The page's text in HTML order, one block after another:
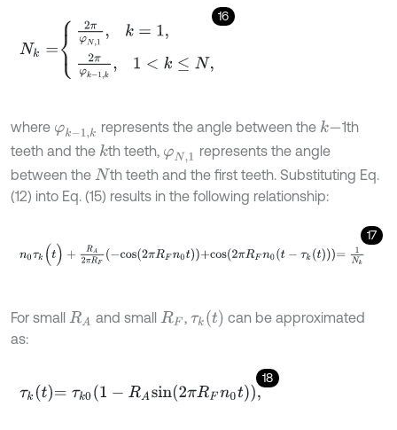
16
φ N,1, k 2π φk - ≤N,
where φk , represents the angle between the k-
1th
teeth and the kth teeth, φN, 1
represents the angle
between the N th teeth and the first teeth. Substituting Eq.
(12) into Eq. (15) results in the following relationship:
17
k(t) R A2 R os 2π n0 t os2 πR 0 (t)=1
For small RA and small RF , τk(t)
can be approximated
as:
18
τk t=τk0 1-RAs n2 πR F n0t,